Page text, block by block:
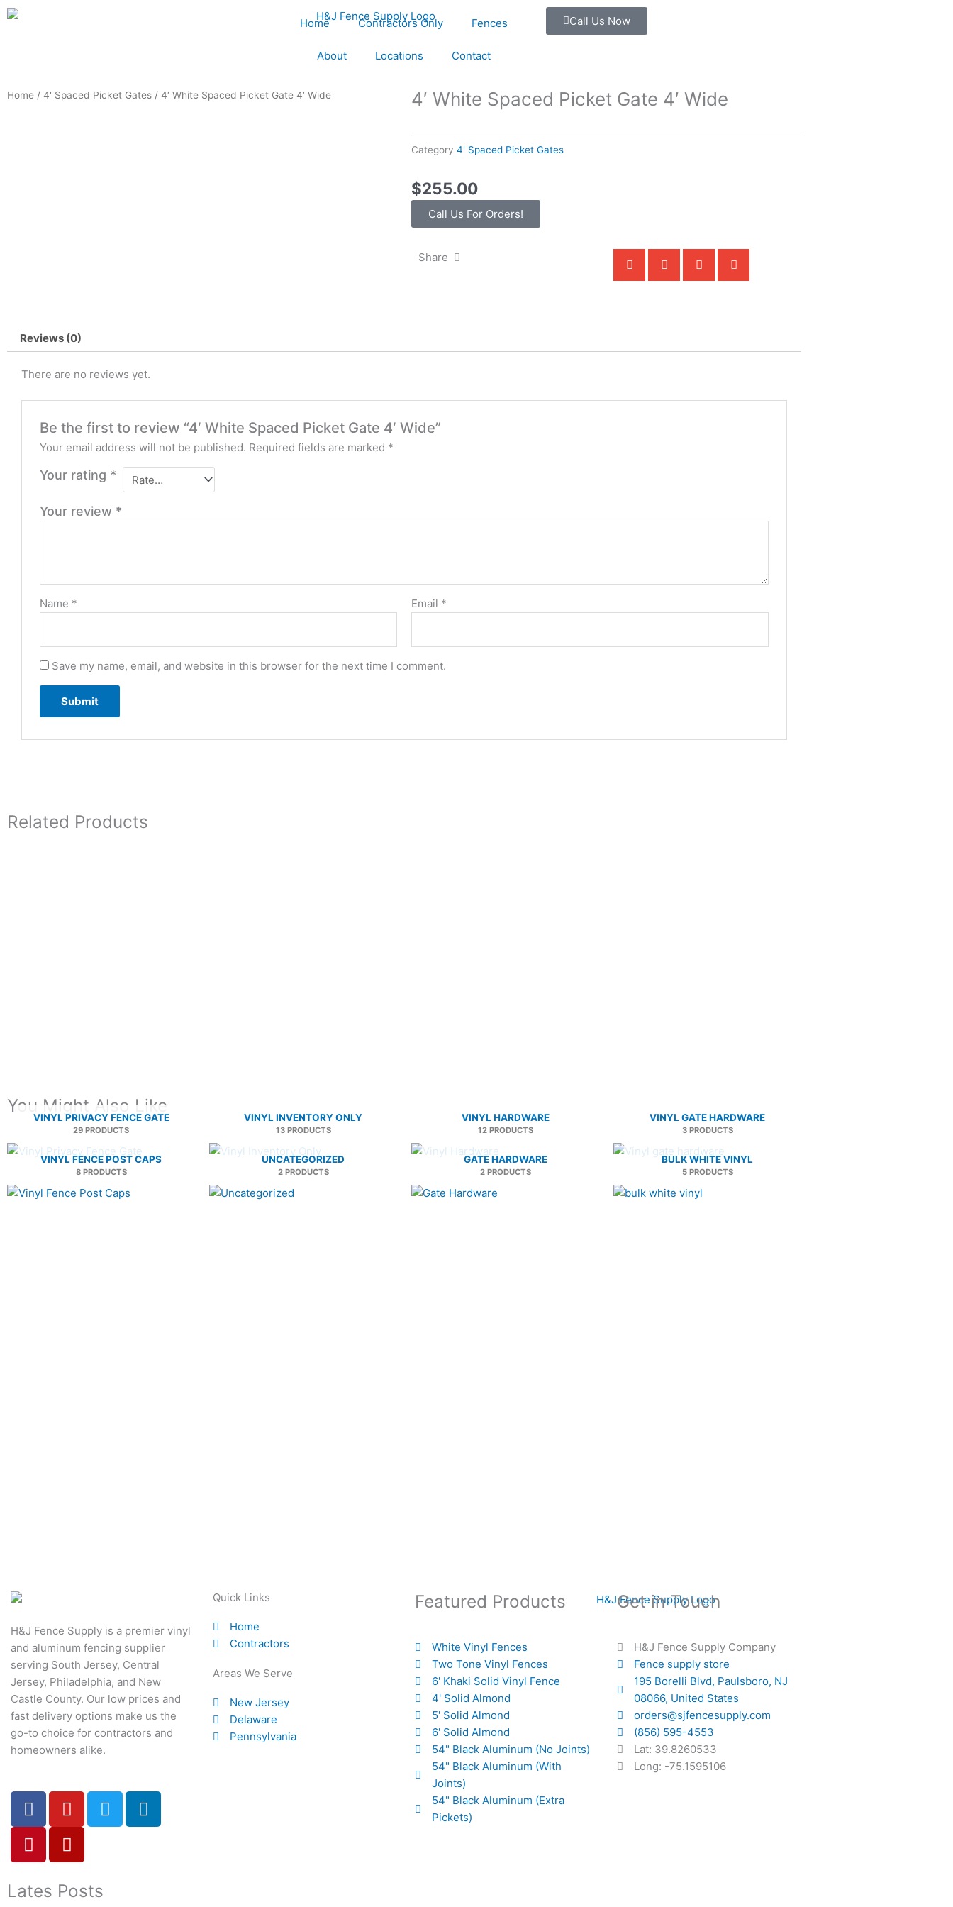
Skip
Home Contractors Only Fences
About Locations Contact
Call Us Now
Home / 4' Spaced Picket Gates / 4′ White Spaced Picket Gate 4′ Wide 4′ White Spaced Picket Gate 4′ Wide
Category 4' Spaced Picket Gates
$255.00
Call Us For Orders!
Share
Reviews (0)
There are no reviews yet.
Be the first to review “4′ White Spaced Picket Gate 4′ Wide”
Your email address will not be published. Required fields are marked *
Your rating *
Your review *
Name * Email *
Save my name, email, and website in this browser for the next time I comment.
Related Products
You Might Also Like
VINYL PRIVACY FENCE GATE
29 PRODUCTS
VINYL INVENTORY ONLY
13 PRODUCTS
VINYL HARDWARE
12 PRODUCTS
VINYL GATE HARDWARE
3 PRODUCTS
VINYL FENCE POST CAPS
8 PRODUCTS
UNCATEGORIZED
2 PRODUCTS
GATE HARDWARE
2 PRODUCTS
BULK WHITE VINYL
5 PRODUCTS
H&J Fence Supply is a premier vinyl
and aluminum fencing supplier
serving South Jersey, Central
Jersey, Philadelphia, and New
Castle County. Our low prices and
fast delivery options make us the
go-to choice for contractors and
homeowners alike.
F
a
c
e
o
Y
o
u
t
b
T
w
L
i
P
i
n
t
r
Y
e
l
p
Quick Links
Home
Contractors
Areas We Serve
New Jersey
Delaware
Pennsylvania
Featured Products
White Vinyl Fences
Two Tone Vinyl Fences
6' Khaki Solid Vinyl Fence
4' Solid Almond
5' Solid Almond
6' Solid Almond
54" Black Aluminum (No Joints)
54" Black Aluminum (With
Joints)
54" Black Aluminum (Extra
Pickets)
Get in Touch
H&J Fence Supply Company
Fence supply store
195 Borelli Blvd, Paulsboro, NJ
08066, United States
orders@sjfencesupply.com
(856) 595-4553
Lat: 39.8260533
Long: -75.1595106
Lates Posts